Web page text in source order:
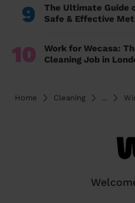
9
The Ultimate Guide
Safe & Effective
10
Work for Wecasa:
Cleaning Job in
Home Cleaning ...